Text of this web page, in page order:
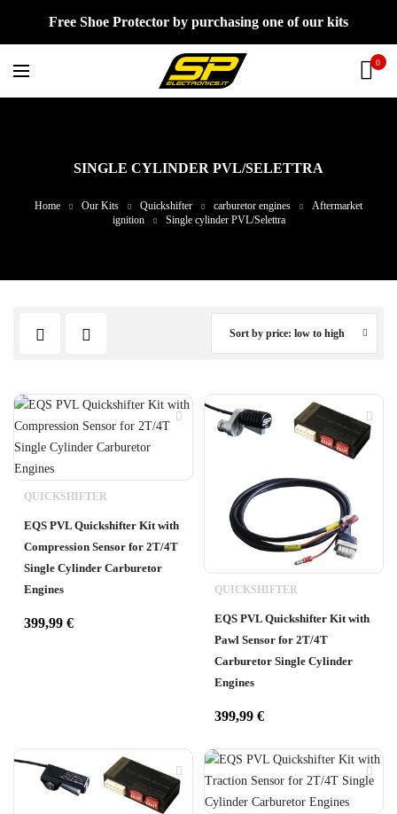
Free Shoe Protector by purchasing one of our kits
0
SINGLE CYLINDER PVL/SELETTRA
Home Our Kits Quickshifter carburetor engines
Aftermarket
ignition
Single cylinder PVL/Selettra
Sort by price: low to high
QUICKSHIFTER
EQS PVL Quickshifter Kit with
Compression Sensor for 2T/4T
Single Cylinder Carburetor
Engines
399,99 €
QUICKSHIFTER
EQS PVL Quickshifter Kit with
Pawl Sensor for 2T/4T
Carburetor Single Cylinder
Engines
399,99 €